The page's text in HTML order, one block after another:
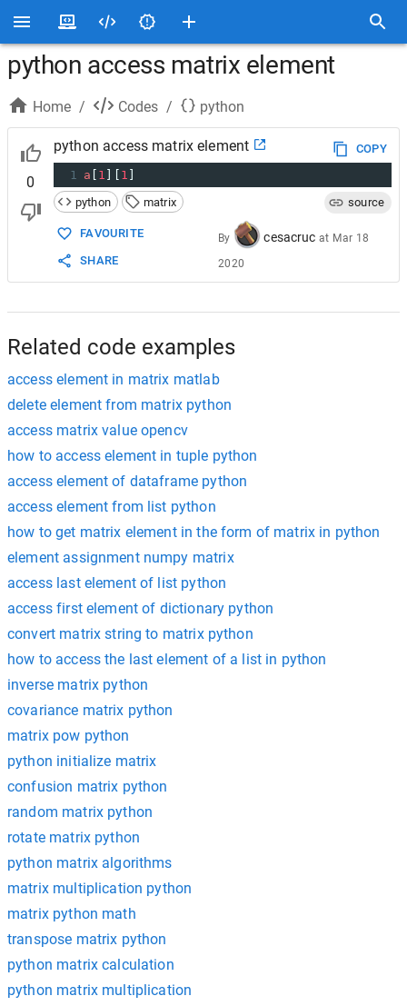
python access matrix element
Home / Codes / python
0
python access matrix element
COPY
1 a 1 1
python
matrix source
FAVOURITE
SHARE
By cesacruc at Mar 18
2020
Related code examples
access element in matrix matlab
delete element from matrix python
access matrix value opencv
how to access element in tuple python
access element of dataframe python
access element from list python
how to get matrix element in the form of matrix in python
element assignment numpy matrix
access last element of list python
access first element of dictionary python
convert matrix string to matrix python
how to access the last element of a list in python
inverse matrix python
covariance matrix python
matrix pow python
python initialize matrix
confusion matrix python
random matrix python
rotate matrix python
python matrix algorithms
matrix multiplication python
matrix python math
transpose matrix python
python matrix calculation
python matrix multiplication